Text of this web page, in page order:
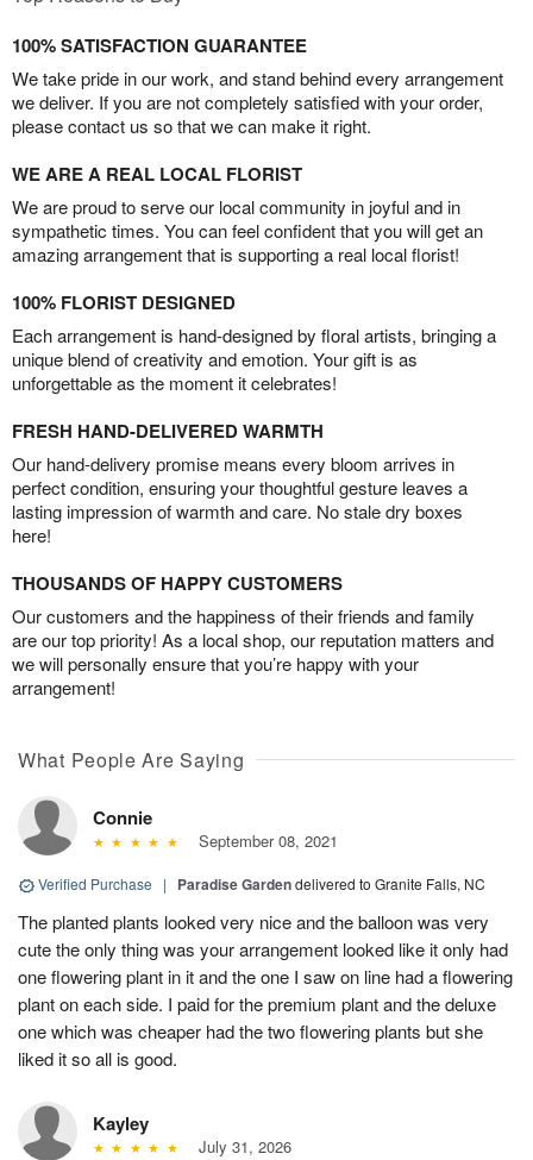
100% SATISFACTION GUARANTEE
We take pride in our work, and stand behind every arrangement
we deliver. If you are not completely satisfied with your order,
please contact us so that we can make it right.
WE ARE A REAL LOCAL FLORIST
We are proud to serve our local community in joyful and in
sympathetic times. You can feel confident that you will get an
amazing arrangement that is supporting a real local florist!
100% FLORIST DESIGNED
Each arrangement is hand-designed by floral artists, bringing a
unique blend of creativity and emotion. Your gift is as
unforgettable as the moment it celebrates!
FRESH HAND-DELIVERED WARMTH
Our hand-delivery promise means every bloom arrives in
perfect condition, ensuring your thoughtful gesture leaves a
lasting impression of warmth and care. No stale dry boxes
here!
THOUSANDS OF HAPPY CUSTOMERS
Our customers and the happiness of their friends and family
are our top priority! As a local shop, our reputation matters and
we will personally ensure that you’re happy with your
arrangement!
What People Are Saying
Connie
September 08, 2021
Verified Purchase | Paradise Gardendelivered to Granite Falls, NC
The planted plants looked very nice and the balloon was very
cute the only thing was your arrangement looked like it only had
one flowering plant in it and the one I saw on line had a flowering
plant on each side. I paid for the premium plant and the deluxe
one which was cheaper had the two flowering plants but she
liked it so all is good.
Kayley
July 31, 2026